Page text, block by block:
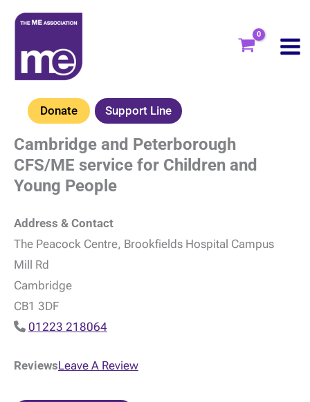
Skip
content
Donate Support Line
Cambridge and Peterborough
CFS/ME service for Children and
Young People
Address & Contact
The Peacock Centre, Brookfields Hospital Campus
Mill Rd
Cambridge
CB1 3DF
01223 218064
ReviewsLeave A Review